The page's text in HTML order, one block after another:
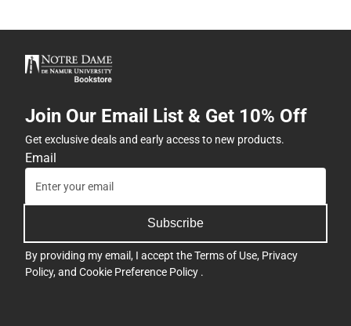
Join Our Email List & Get 10% Off
Get exclusive deals and early access to new products.
Email
Subscribe
By providing my email, I accept theTerms of Use, Privacy
Policy, and Cookie Preference Policy .